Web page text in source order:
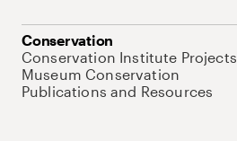
Conservation
Conservation Institute Projects
Museum Conservation
Publications and Resources